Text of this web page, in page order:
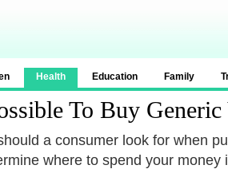
Health Education Family
To Buy
a consumer look for when
where to spend your